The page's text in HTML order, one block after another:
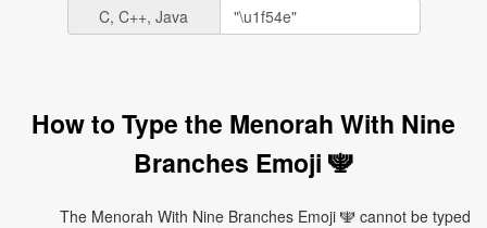
C, C++, Java
How to Type the Menorah With Nine
Branches Emoji 🕎
The Menorah With Nine Branches Emoji 🕎 cannot be typed